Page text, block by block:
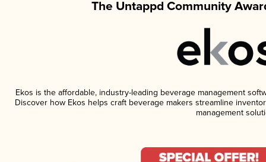
The Untappd Community
Ekos is the affordable, industry-leading beverage management
Discover how Ekos helps craft beverage makers streamline
management